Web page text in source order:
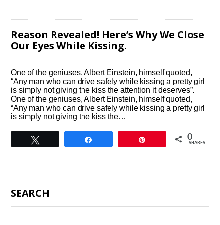
Reason Revealed! Here’s Why We Close
Our Eyes While Kissing.
One of the geniuses, Albert Einstein, himself quoted,
“Any man who can drive safely while kissing a pretty girl
is simply not giving the kiss the attention it deserves”.
One of the geniuses, Albert Einstein, himself quoted,
“Any man who can drive safely while kissing a pretty girl
is simply not giving the kiss the…
0
SHARES
SEARCH